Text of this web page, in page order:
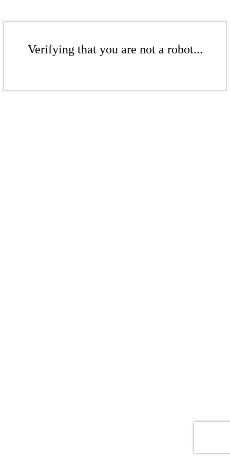
Verifying that you are not a robot...